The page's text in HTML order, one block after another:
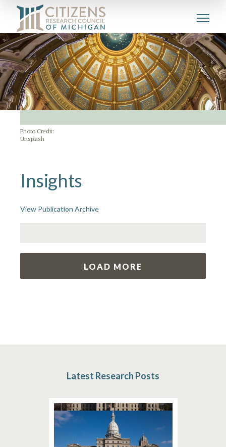
Photo Credit:
Unsplash
Insights
View Publication Archive
LOAD MORE
Latest Research Posts